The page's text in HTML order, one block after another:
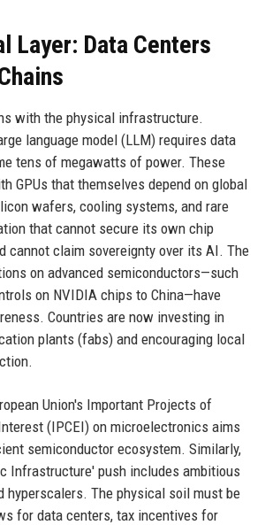
Layer: Data Centers
with the physical infrastructure.
language model (LLM) requires data
tens of megawatts of power. These
GPUs that themselves depend on global
wafers, cooling systems, and rare
that cannot secure its own chip
cannot claim sovereignty over its AI. The
on advanced semiconductors—such
on NVIDIA chips to China—have
Countries are now investing in
plants (fabs) and encouraging local
Union's Important Projects of
(IPCEI) on microelectronics aims
semiconductor ecosystem. Similarly,
Infrastructure' push includes ambitious
hyperscalers. The physical soil must be
for data centers, tax incentives for